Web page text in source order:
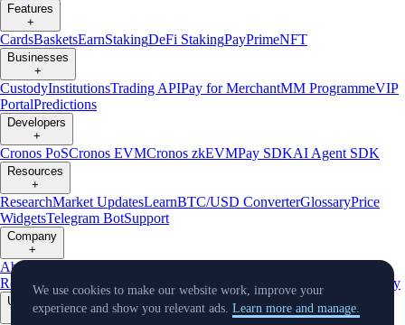
Features
+
CardsBasketsEarnStakingDeFi StakingPayPrimeNFT
Businesses
+
CustodyInstitutionsTrading APIPay for MerchantMM ProgrammeVIP
PortalPredictions
Developers
+
Cronos PoSCronos EVMCronos zkEVMPay SDKAI Agent SDK
Resources
+
ResearchMarket UpdatesLearnBTC/USD ConverterGlossaryPrice
WidgetsTelegram BotSupport
Company
+
About Us
Reserves
AffiliateLicenses & Registrations Listing Verify
Updates
We use cookies to make our website work, improve your
experience and show you relevant ads. Learn more and manage.